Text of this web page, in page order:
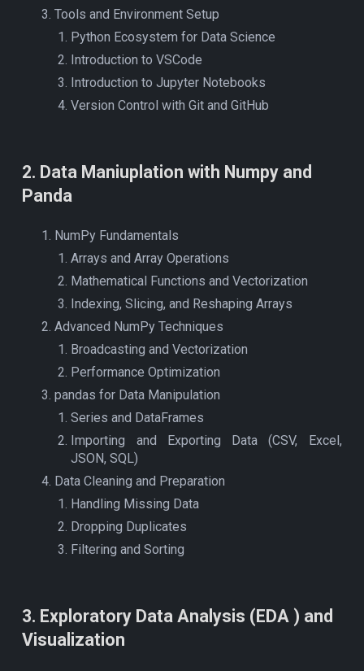
Tools and Environment Setup
Python Ecosystem for Data Science
Introduction to VSCode
Introduction to Jupyter Notebooks
Version Control with Git and GitHub
2. Data Maniuplation with Numpy and
Panda
NumPy Fundamentals
Arrays and Array Operations
Mathematical Functions and Vectorization
Indexing, Slicing, and Reshaping Arrays
Advanced NumPy Techniques
Broadcasting and Vectorization
Performance Optimization
pandas for Data Manipulation
Series and DataFrames
Importing and Exporting Data (CSV, Excel,
JSON, SQL)
Data Cleaning and Preparation
Handling Missing Data
Dropping Duplicates
Filtering and Sorting
3. Exploratory Data Analysis (EDA ) and
Visualization